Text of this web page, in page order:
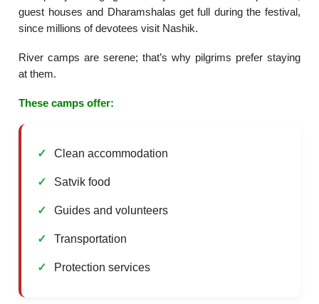
guest houses and Dharamshalas get full during the festival,
since millions of devotees visit Nashik.
River camps are serene; that’s why pilgrims prefer staying
at them.
These camps offer:
Clean accommodation
Satvik food
Guides and volunteers
Transportation
Protection services